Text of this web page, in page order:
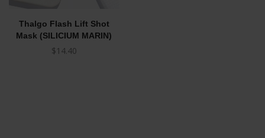
Thalgo Flash Lift Shot
Mask (SILICIUM MARIN)
$14.40